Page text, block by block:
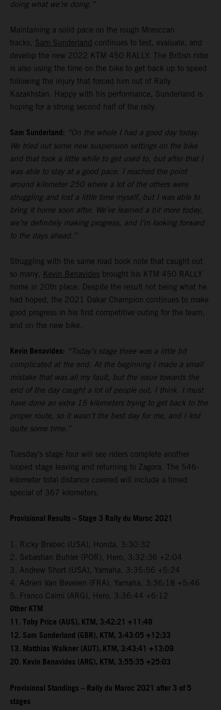
doing what we’re doing.”
Maintaining a solid pace on the rough Moroccan
tracks, Sam Sunderland continues to test, evaluate, and
develop the new 2022 KTM 450 RALLY. The British rider
is also using the time on the bike to get back up to speed
following the injury that forced him out of Rally
Kazakhstan. Happy with his performance, Sunderland is
hoping for a strong second half of the rally.
Sam Sunderland: “On the whole I had a good day today.
We tried out some new suspension settings on the bike
and that took a little while to get used to, but after that I
was able to stay at a good pace. I reached the point
around kilometer 250 where a lot of the others were
struggling and lost a little time myself, but I was able to
bring it home soon after. We’ve learned a bit more today,
we’re definitely making progress, and I’m looking forward
to the days ahead.”
Struggling with the same road book note that caught out
so many, Kevin Benavides brought his KTM 450 RALLY
home in 20th place. Despite the result not being what he
had hoped, the 2021 Dakar Champion continues to make
good progress in his first competitive outing for the team,
and on the new bike.
Kevin Benavides: “Today’s stage three was a little bit
complicated at the end. At the beginning I made a small
mistake that was all my fault, but the issue towards the
end of the day caught a lot of people out, I think. I must
have done an extra 15 kilometers trying to get back to the
proper route, so it wasn’t the best day for me, and I lost
quite some time.”
Tuesday’s stage four will see riders complete another
looped stage leaving and returning to Zagora. The 546-
kilometer total distance covered will include a timed
special of 367 kilometers.
Provisional Results – Stage 3 Rally du Maroc 2021
1. Ricky Brabec (USA), Honda, 3:30:32
2. Sebastian Buhler (POR), Hero, 3:32:36 +2:04
3. Andrew Short (USA), Yamaha, 3:35:56 +5:24
4. Adrien Van Beveren (FRA), Yamaha, 3:36:18 +5:46
5. Franco Caimi (ARG), Hero, 3:36:44 +6:12
Other KTM
11. Toby Price (AUS), KTM, 3:42:21 +11:49
12. Sam Sunderland (GBR), KTM, 3:43:05 +12:33
13. Matthias Walkner (AUT), KTM, 3:43:41 +13:09
20. Kevin Benavides (ARG), KTM, 3:55:35 +25:03
Provisional Standings – Rally du Maroc 2021 after 3 of 5
stages